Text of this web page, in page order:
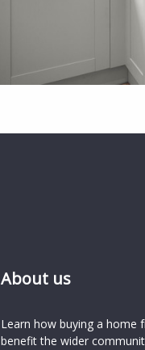
About us
Learn how buying a home
benefit the wider